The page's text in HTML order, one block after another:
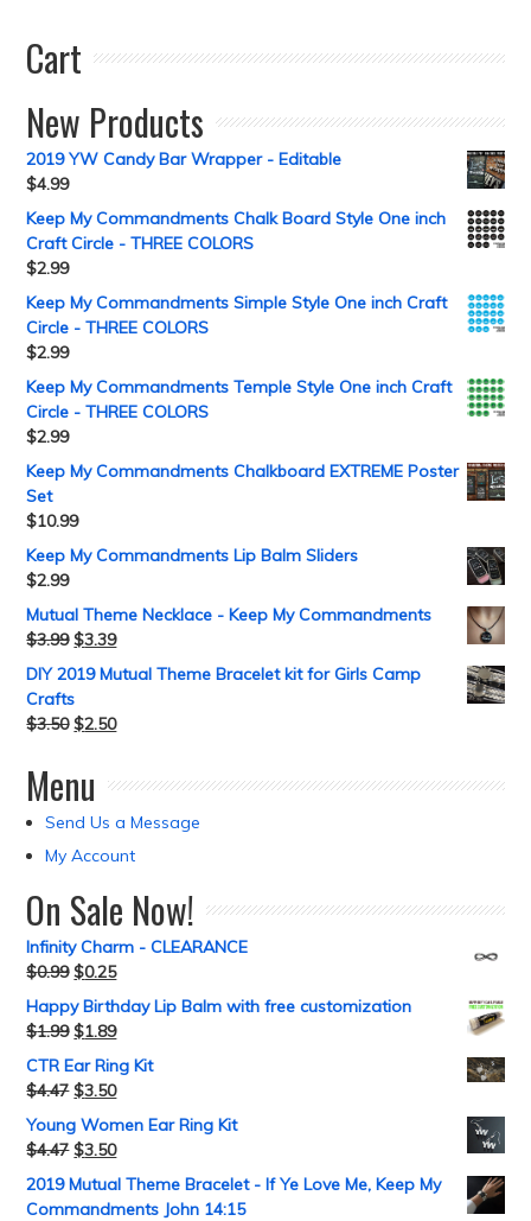
Cart
New Products
2019 YW Candy Bar Wrapper - Editable
$4.99
Keep My Commandments Chalk Board Style One inch
Craft Circle - THREE COLORS
$2.99
Keep My Commandments Simple Style One inch Craft
Circle - THREE COLORS
$2.99
Keep My Commandments Temple Style One inch Craft
Circle - THREE COLORS
$2.99
Keep My Commandments Chalkboard EXTREME Poster
Set
$10.99
Keep My Commandments Lip Balm Sliders
$2.99
Mutual Theme Necklace - Keep My Commandments
$3.99 $3.39
DIY 2019 Mutual Theme Bracelet kit for Girls Camp
Crafts
$3.50 $2.50
Menu
Send Us a Message
My Account
On Sale Now!
Infinity Charm - CLEARANCE
$0.99 $0.25
Happy Birthday Lip Balm with free customization
$1.99 $1.89
CTR Ear Ring Kit
$4.47 $3.50
Young Women Ear Ring Kit
$4.47 $3.50
2019 Mutual Theme Bracelet - If Ye Love Me, Keep My
Commandments John 14:15